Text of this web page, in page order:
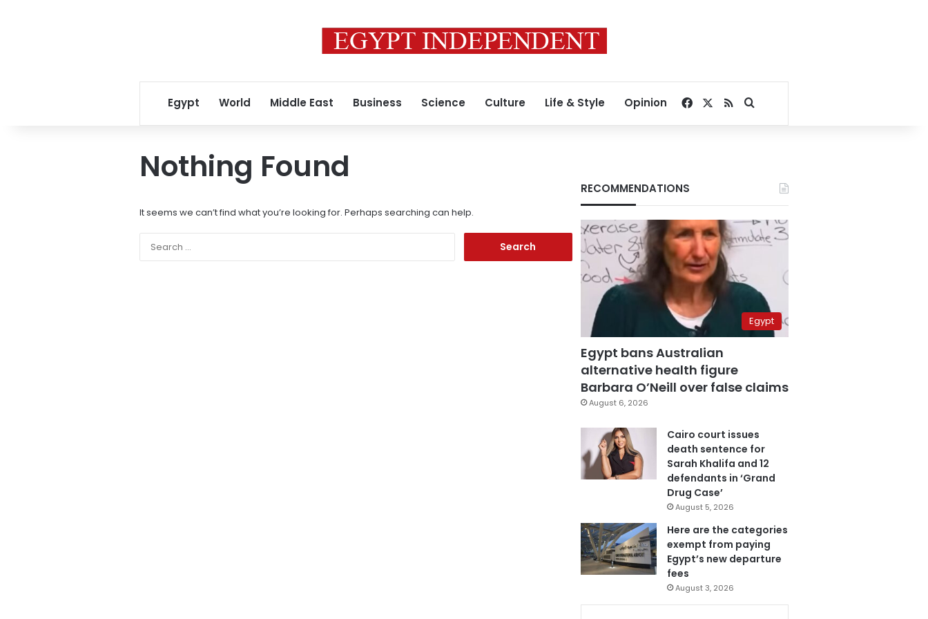
Egypt World Middle East Business Science Culture Life & Style Opinion Facebook
RSSSearch for
Nothing Found
It seems we can’t find what you’re looking for. Perhaps searching can help.
RECOMMENDATIONS
Egypt
Egypt bans Australian
alternative health figure
Barbara O’Neill over false claims
August 6, 2026
Cairo court issues
death sentence for
Sarah Khalifa and 12
defendants in ‘Grand
Drug Case’
August 5, 2026
Here are the categories
exempt from paying
Egypt’s new departure
fees
August 3, 2026